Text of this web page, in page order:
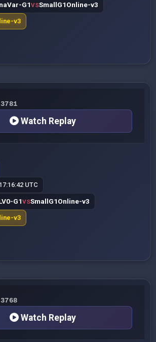
G1VSSmallG1Online-v3
v3
Watch Replay
UTC
G1VSSmallG1Online-v3
v3
Watch Replay